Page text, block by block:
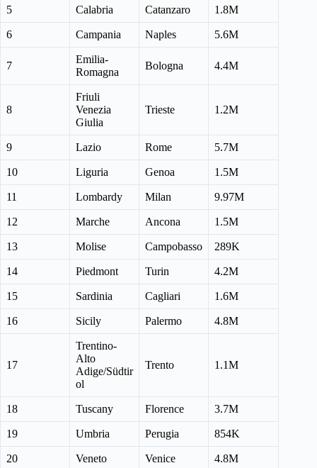
5 Calabria Catanzaro 1.8M
6 Campania Naples 5.6M
7
Emilia-
Romagna
Bologna 4.4M
8
Friuli
Venezia
Giulia
Trieste 1.2M
9 Lazio Rome 5.7M
10 Liguria Genoa 1.5M
11 Lombardy Milan 9.97M
12 Marche Ancona 1.5M
13 Molise Campobasso 289K
14 Piedmont Turin 4.2M
15 Sardinia Cagliari 1.6M
16 Sicily Palermo 4.8M
17
Trentino-
Alto
Adige/Südtir
ol
Trento 1.1M
18 Tuscany Florence 3.7M
19 Umbria Perugia 854K
20 Veneto Venice
4.8M